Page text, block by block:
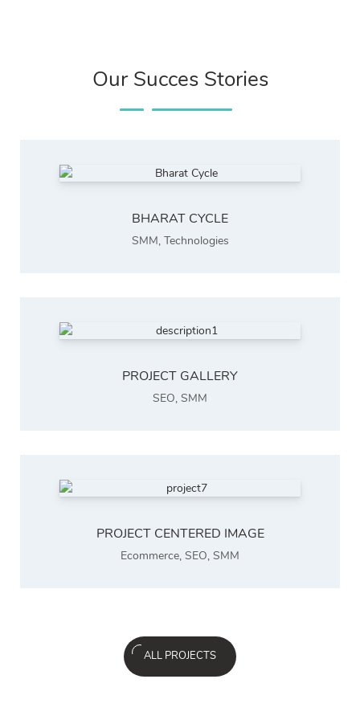
Our Succes Stories
BHARAT CYCLE
SMM, Technologies
PROJECT GALLERY
SEO, SMM
PROJECT CENTERED IMAGE
Ecommerce, SEO, SMM
ALL PROJECTS